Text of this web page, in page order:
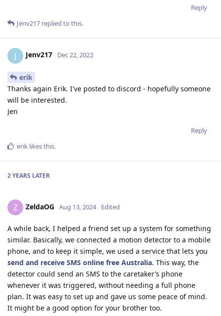
Reply
Jenv217 replied to this.
J Jenv217 Dec 22, 2022
erik
Thanks again Erik. I've posted to discord - hopefully someone
will be interested.
Jen
Reply
erik likes this.
2 YEARS LATER
Z ZeldaOG Aug 13, 2024 Edited
A while back, I helped a friend set up a system for something
similar. Basically, we connected a motion detector to a mobile
phone, and to keep it simple, we used a service that lets you
send and receive SMS online free Australia. This way, the
detector could send an SMS to the caretaker’s phone
whenever it was triggered, without needing a full phone
plan. It was easy to set up and gave us some peace of mind.
It might be a good option for your brother too.